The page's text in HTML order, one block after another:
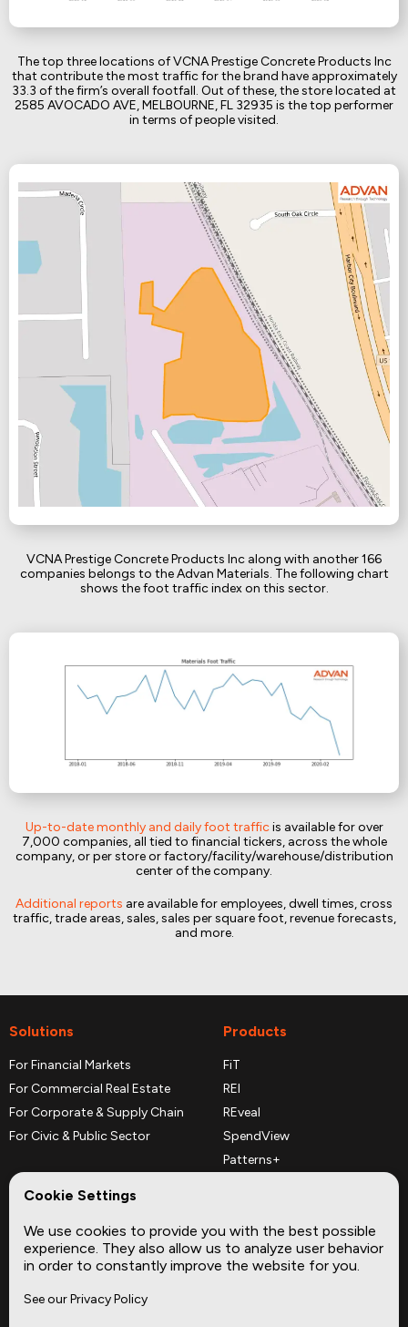
The top three locations of VCNA Prestige Concrete Products Inc
that contribute the most traffic for the brand have approximately
33.3 of the firm’s overall footfall. Out of these, the store located at
2585 AVOCADO AVE, MELBOURNE, FL 32935 is the top performer
in terms of people visited.
VCNA Prestige Concrete Products Inc along with another 166
companies belongs to the Advan Materials. The following chart
shows the foot traffic index on this sector.
Up-to-date monthly and daily foot trafficis available for over
7,000 companies, all tied to financial tickers, across the whole
company, or per store or factory/facility/warehouse/distribution
center of the company.
Additional reports are available for employees, dwell times, cross
traffic, trade areas, sales, sales per square foot, revenue forecasts,
and more.
Solutions
For Financial Markets
For Commercial Real Estate
For Corporate & Supply Chain
For Civic & Public Sector
Products
FiT
REI
REveal
SpendView
Patterns+
Complementary Datasets
Company
About
Site
Cookie Settings
We use cookies to provide you with the best possible
experience. They also allow us to analyze user behavior
in order to constantly improve the website for you.
See our Privacy Policy